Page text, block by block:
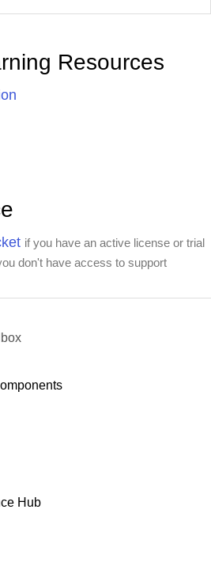
Resources
if you have an active license or trial
don't have access to support
Hub